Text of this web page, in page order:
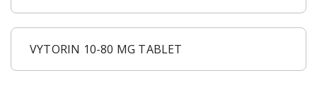
VYTORIN 10-80 MG TABLET